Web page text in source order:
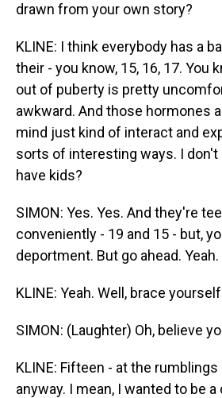
drawn from your own story?
KLINE: I think everybody has a
their - you know, 15, 16, 17. You
out of puberty is pretty
awkward. And those hormones
mind just kind of interact and
sorts of interesting ways. I don't
have kids?
SIMON: Yes. Yes. And they're
conveniently - 19 and 15 - but,
deportment. But go ahead. Yeah.
KLINE: Yeah. Well, brace
SIMON: (Laughter) Oh, believe
KLINE: Fifteen - at the
anyway. I mean, I wanted to be